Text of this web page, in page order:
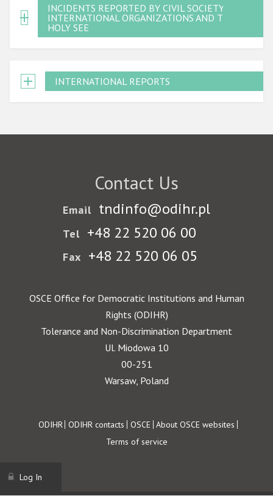
INCIDENTS REPORTED BY CIVIL SOCIETY,
INTERNATIONAL ORGANIZATIONS AND THE
HOLY SEE
INTERNATIONAL REPORTS
Contact Us
Email tndinfo@odihr.pl
Tel +48 22 520 06 00
Fax +48 22 520 06 05
OSCE Office for Democratic Institutions and Human
Rights (ODIHR)
Tolerance and Non-Discrimination Department
Ul. Miodowa 10
00-251
Warsaw, Poland
Footer
ODIHR ODIHR contacts OSCE About OSCE websites
Terms of service
Log In